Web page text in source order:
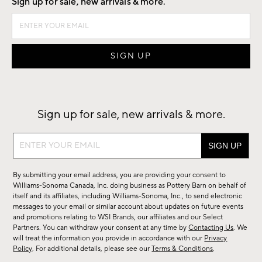
Sign up for sale, new arrivals & more.
Sign
sale,
new
arrivals
&
more.
By submitting your email address, you are providing your consent to
Williams-Sonoma Canada, Inc. doing business as Pottery Barn on behalf of
itself and its affiliates, including Williams-Sonoma, Inc., to send electronic
messages to your email or similar account about updates on future events
and promotions relating to WSI Brands, our affiliates and our Select
Partners. You can withdraw your consent at any time byContacting Us. We
will treat the information you provide in accordance with our Privacy
Policy. For additional details, please see ourTerms & Conditions.